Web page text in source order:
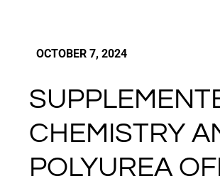
OCTOBER 7, 2024
CHEMISTRY
POLYUREA